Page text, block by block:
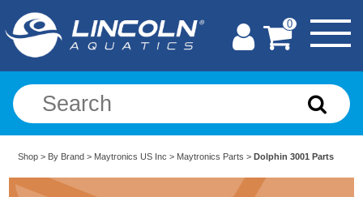
0
Shop > By Brand > Maytronics US Inc > Maytronics Parts > Dolphin 3001 Parts